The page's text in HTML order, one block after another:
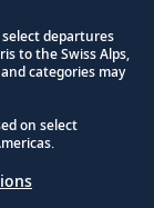
select departures
to the Swiss Alps,
categories may
on select